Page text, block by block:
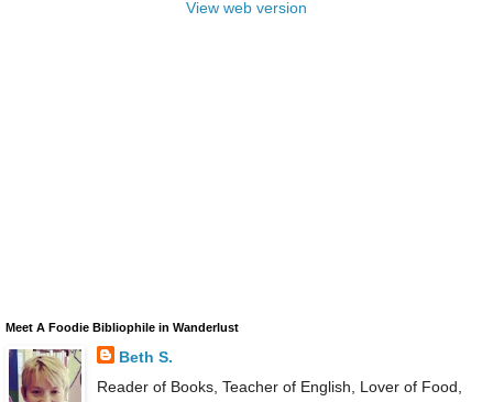
View web version
Meet A Foodie Bibliophile in Wanderlust
Beth S.
Reader of Books, Teacher of English, Lover of Food,